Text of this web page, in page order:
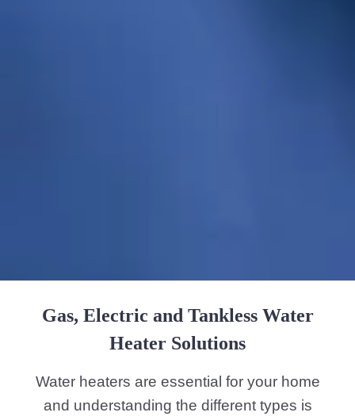
Gas, Electric and Tankless Water
Heater Solutions
Water heaters are essential for your home
and understanding the different types is